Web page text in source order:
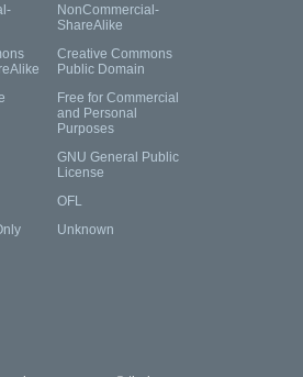
NonCommercial-
ShareAlike
Creative Commons
Public Domain
Free for Commercial
and Personal
Purposes
GNU General Public
License
OFL
Unknown